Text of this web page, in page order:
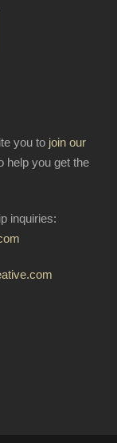
you to join our
help you get the
inquiries: